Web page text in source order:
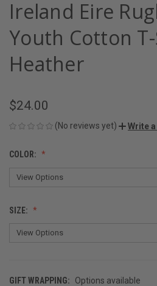
Ireland Eire
Youth Cotton
Heather
$24.00
(No reviews yet) Write
COLOR:
SIZE:
GIFT WRAPPING:
Options available